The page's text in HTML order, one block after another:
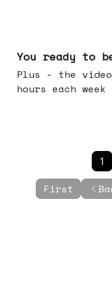
You ready to
Plus - the
hours each week
First
1